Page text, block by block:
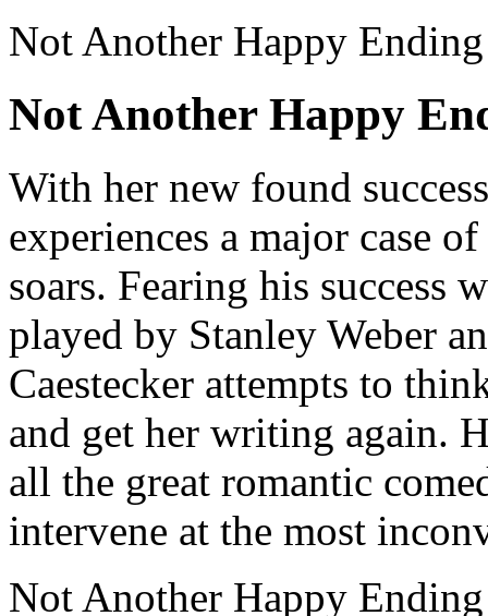
Not Another Happy
Not Another Happy
With her new found
experiences a major case
soars. Fearing his success
played by Stanley Weber
Caestecker attempts to
and get her writing again.
all the great romantic
intervene at the most
Not Another Happy